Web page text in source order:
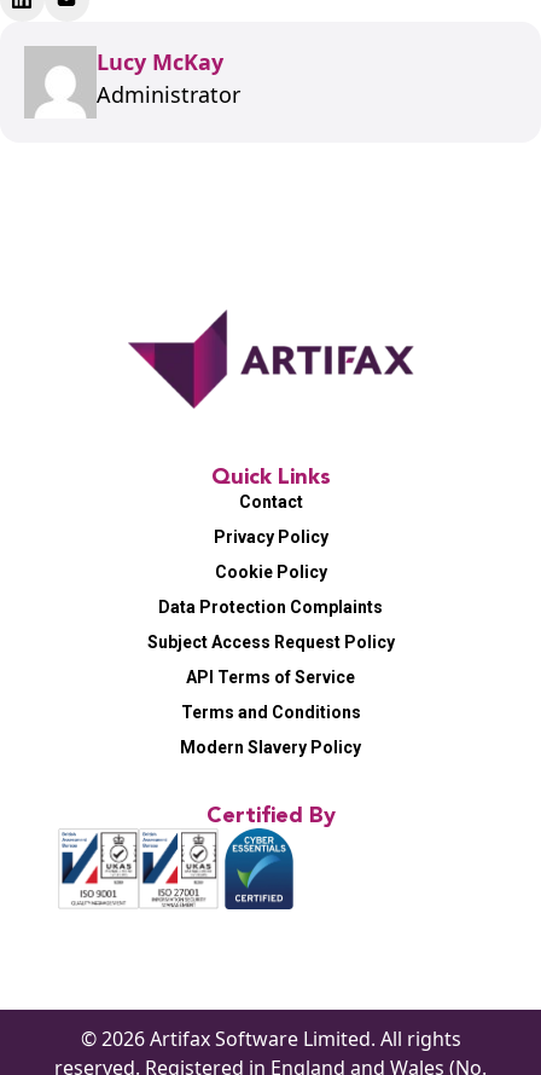
Lucy McKay
Administrator
Quick Links
Contact
Privacy Policy
Cookie Policy
Data Protection Complaints
Subject Access Request Policy
API Terms of Service
Terms and Conditions
Modern Slavery Policy
Certified By
© 2026 Artifax Software Limited. All rights
reserved. Registered in England and Wales (No.